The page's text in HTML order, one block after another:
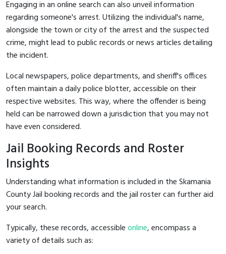
Engaging in an online search can also unveil information
regarding someone's arrest. Utilizing the individual's name,
alongside the town or city of the arrest and the suspected
crime, might lead to public records or news articles detailing
the incident.
Local newspapers, police departments, and sheriff's offices
often maintain a daily police blotter, accessible on their
respective websites. This way, where the offender is being
held can be narrowed down a jurisdiction that you may not
have even considered.
Jail Booking Records and Roster
Insights
Understanding what information is included in the Skamania
County Jail booking records and the jail roster can further aid
your search.
Typically, these records, accessibleonline, encompass a
variety of details such as: